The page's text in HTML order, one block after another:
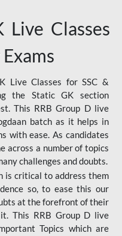
Classes
Live Classes for SSC &
the Static GK section
This RRB Group D live
batch as it helps in
with ease. As candidates
across a number of topics
challenges and doubts.
is critical to address them
so, to ease this our
at the forefront of their
This RRB Group D live
Topics which are